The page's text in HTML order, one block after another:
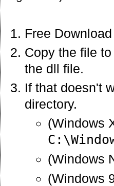
Free
Copy the file
the dll file.
If that doesn't
directory.
(Windows
(Windows
(Windows